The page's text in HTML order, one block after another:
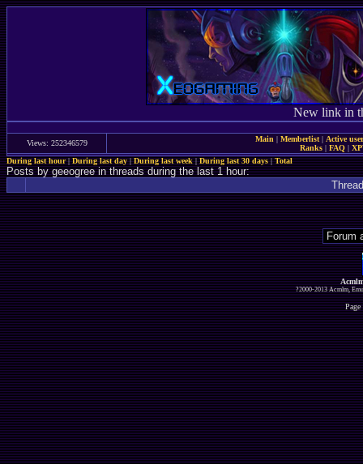
New link in
Views: 252346579 Main | Memberlist| Active
Ranks | FAQ |
During last hour|During last day|During last week|During last 30 days|Total
Posts by geeogree in threads during the last 1 hour:
Thread
?2000-2013 Acmlm,
Page